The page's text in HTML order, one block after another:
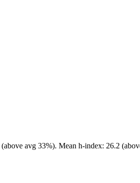
avg 33%). Mean h-index: 26.2